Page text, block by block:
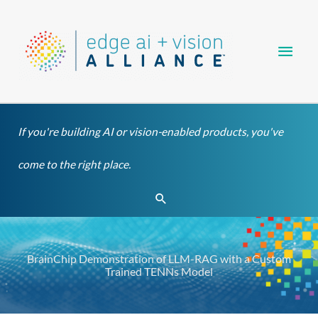
content
If you're building AI or vision-enabled products, you've
come to the right place.
Search
BrainChip Demonstration of LLM-RAG with a Custom
Trained TENNs Model